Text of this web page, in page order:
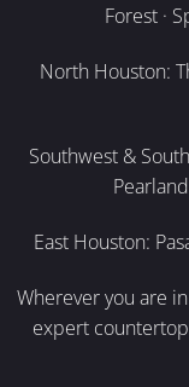
Forest ·
North Houston:
Southwest &
East Houston:
Wherever you are
expert